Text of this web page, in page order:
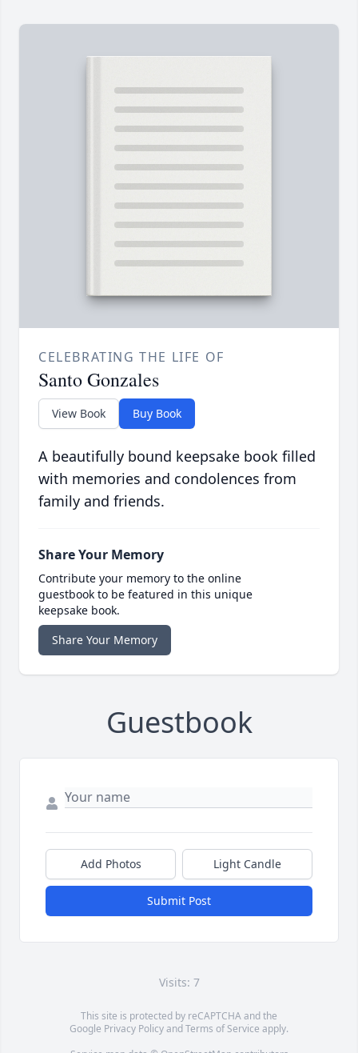
CELEBRATING THE LIFE OF
Santo Gonzales
View Book Buy Book
A beautifully bound keepsake book filled
with memories and condolences from
family and friends.
Share Your Memory
Contribute your memory to the online
guestbook to be featured in this unique
keepsake book.
Share Your Memory
Guestbook
Add Photos Light Candle
Submit Post
Visits: 7
This site is protected by reCAPTCHA and the
Google Privacy PolicyandTerms of Service apply.